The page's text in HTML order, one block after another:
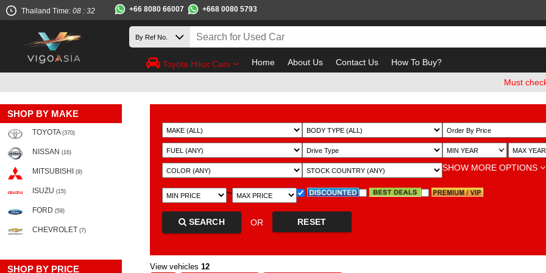
Thailand Time: 08 : 32 +66 8080 66007 +668 0080 5793
Toyota Hilux Cars Home About Us Contact Us How To Buy?
Must check and
SHOP BY MAKE
TOYOTA (370)
NISSAN (16)
MITSUBISHI (9)
ISUZU (15)
FORD (59)
CHEVROLET (7)
SHOP BY PRICE
~
SHOW MORE OPTIONS
~
SEARCH OR RESET
View vehicles 12